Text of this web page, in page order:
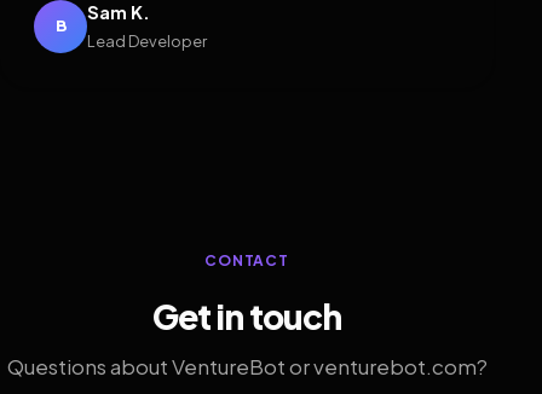
B
Sam K.
Lead Developer
CONTACT
Get in touch
Questions about VentureBot or venturebot.com?